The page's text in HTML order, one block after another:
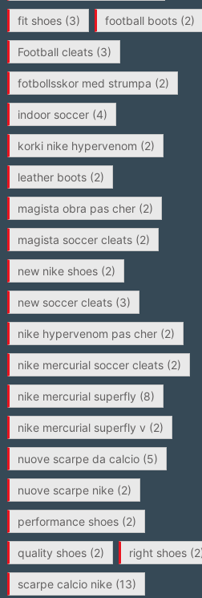
fit shoes(3) football boots(2)
Football cleats(3)
fotbollsskor med strumpa (2)
indoor soccer(4)
korki nike hypervenom (2)
leather boots(2)
magista obra pas cher(2)
magista soccer cleats(2)
new nike shoes(2)
new soccer cleats(3)
nike hypervenom pas cher(2)
nike mercurial soccer cleats(2)
nike mercurial superfly (8)
nike mercurial superfly v (2)
nuove scarpe da calcio(5)
nuove scarpe nike(2)
performance shoes(2)
quality shoes(2) right shoes
scarpe calcio nike(13)